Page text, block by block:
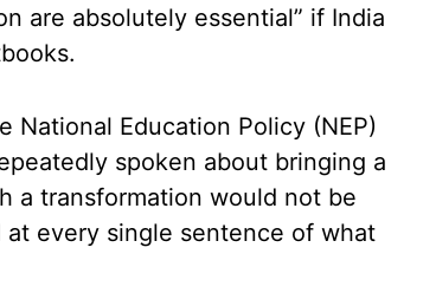
are absolutely essential” if India
National Education Policy (NEP)
spoken about bringing a
a transformation would not be
every single sentence of what